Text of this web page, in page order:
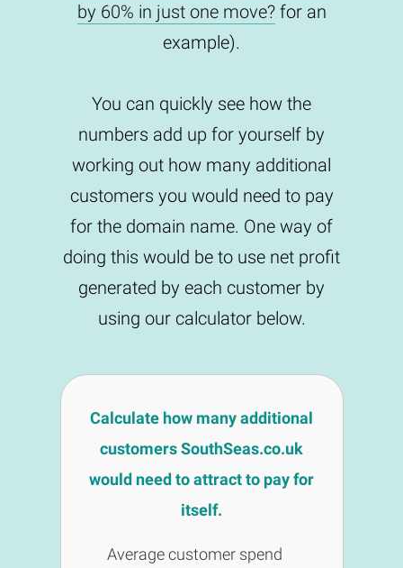
by 60% in just one move?for an
example).
You can quickly see how the
numbers add up for yourself by
working out how many additional
customers you would need to pay
for the domain name. One way of
doing this would be to use net profit
generated by each customer by
using our calculator below.
Calculate how many additional
customers SouthSeas.co.uk
would need to attract to pay for
itself.
Average customer spend